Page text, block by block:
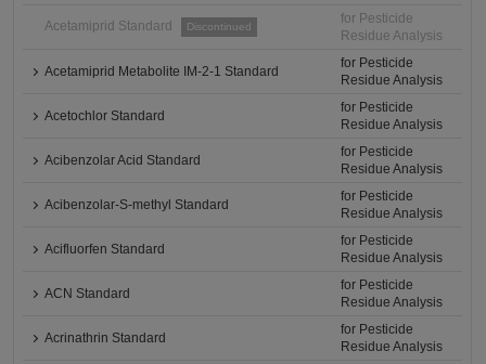
Acetamiprid Standard Discontinued
for Pesticide
Residue Analysis
Acetamiprid Metabolite IM-2-1 Standard
for Pesticide
Residue Analysis
Acetochlor Standard
for Pesticide
Residue Analysis
Acibenzolar Acid Standard
for Pesticide
Residue Analysis
Acibenzolar-S-methyl Standard
for Pesticide
Residue Analysis
Acifluorfen Standard
for Pesticide
Residue Analysis
ACN Standard
for Pesticide
Residue Analysis
Acrinathrin Standard
for Pesticide
Residue Analysis